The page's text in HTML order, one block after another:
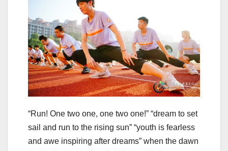
“Run! One two one, one two one!” “dream to set
sail and run to the rising sun” “youth is fearless
and awe inspiring after dreams” when the dawn